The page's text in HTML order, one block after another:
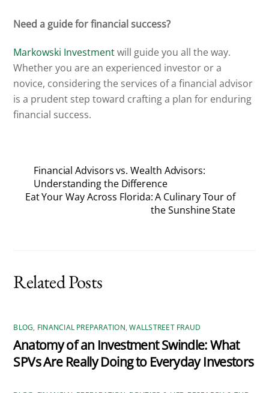
Need a guide for financial success?
Markowski Investmentwill guide you all the way.
Whether you are an experienced investor or a
novice, considering the services of a financial advisor
is a prudent step toward crafting a plan for enduring
financial success.
Financial Advisors vs. Wealth Advisors:
Understanding the Difference
Eat Your Way Across Florida: A Culinary Tour of
the Sunshine State
Related Posts
BLOG, FINANCIAL PREPARATION,WALLSTREET FRAUD
Anatomy of an Investment Swindle: What
SPVs Are Really Doing to Everyday Investors